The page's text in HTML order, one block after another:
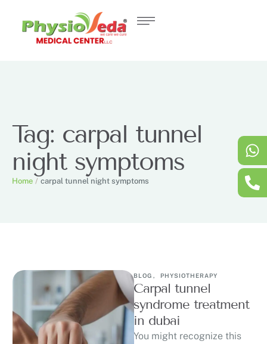
Tag: carpal tunnel
night symptoms
Home / carpal tunnel night symptoms
BLOG , PHYSIOTHERAPY
Carpal tunnel
syndrome treatment
in dubai
You might recognize this